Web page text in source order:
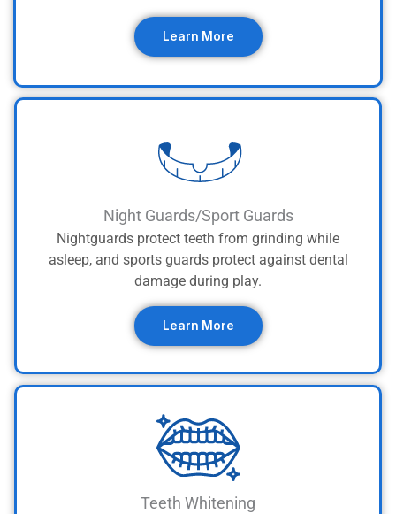
Learn More
Night Guards/Sport Guards
Nightguards protect teeth from grinding while
asleep, and sports guards protect against dental
damage during play.
Learn More
Teeth Whitening